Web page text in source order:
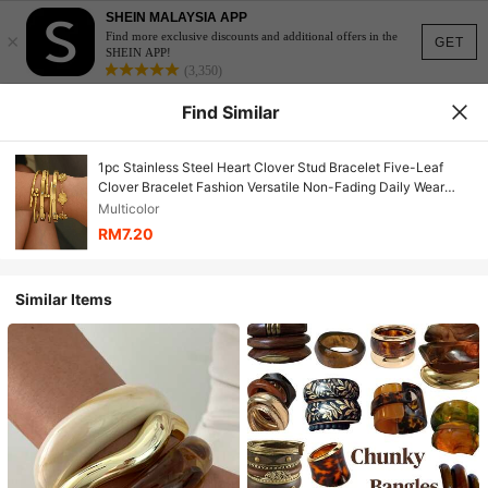
GET
×
SHEIN MALAYSIA APP
Find more exclusive discounts and additional offers in the
SHEIN APP!
(3,350)
Find Similar
1pc Stainless Steel Heart Clover Stud Bracelet Five-Leaf
Clover Bracelet Fashion Versatile Non-Fading Daily Wear
Jewelry
Multicolor
RM7.20
Similar Items